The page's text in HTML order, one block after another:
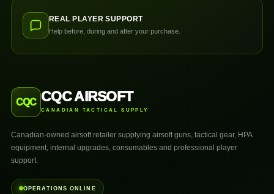
REAL PLAYER SUPPORT
Help before, during and after your purchase.
CQC CQC AIRSOFT
CANADIAN TACTICAL SUPPLY
Canadian-owned airsoft retailer supplying airsoft guns, tactical gear, HPA
equipment, internal upgrades, consumables and professional player
support.
OPERATIONS ONLINE